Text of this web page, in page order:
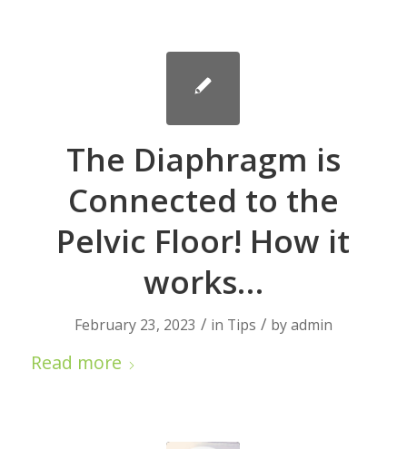
The Diaphragm is
Connected to the
Pelvic Floor! How it
works…
February 23, 2023 / in Tips / byadmin
Read more